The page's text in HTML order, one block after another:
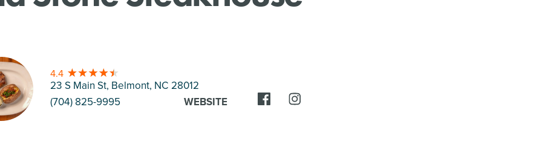
4.4
23 S Main St, Belmont, NC 28012
(704) 825-9995
WEBSITE